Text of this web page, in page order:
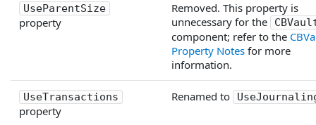
UseParentSize
property
Removed. This property is
unnecessary for the
component; refer to the
Property Notes for more
information.
UseTransactions
property
Renamed to